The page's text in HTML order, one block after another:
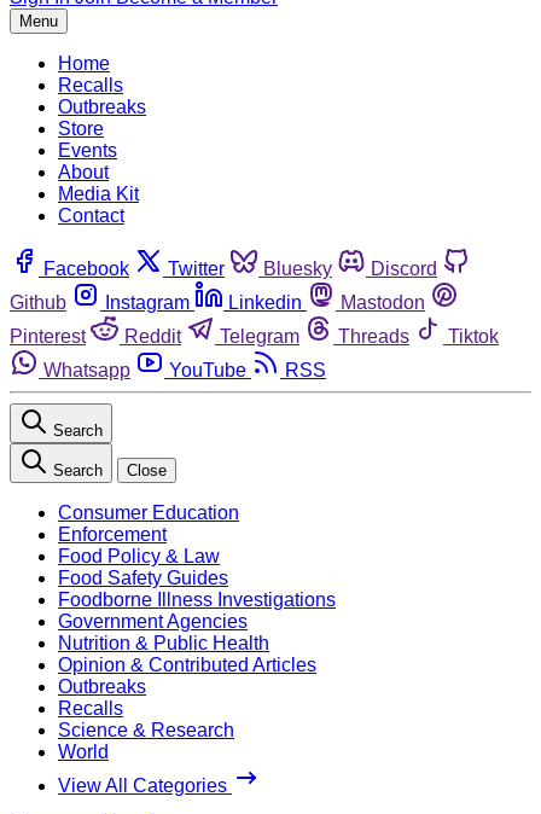
Menu
Home
Recalls
Outbreaks
Store
Events
About
Media Kit
Contact
Facebook Twitter Bluesky
Discord
Github
Instagram Linkedin
Mastodon
Pinterest
Reddit Telegram Threads
Tiktok
Whatsapp
YouTube RSS
Search
Search Close
Consumer Education
Enforcement
Food Policy & Law
Food Safety Guides
Foodborne Illness Investigations
Government Agencies
Nutrition & Public Health
Opinion & Contributed Articles
Outbreaks
Recalls
Science & Research
World
View All Categories